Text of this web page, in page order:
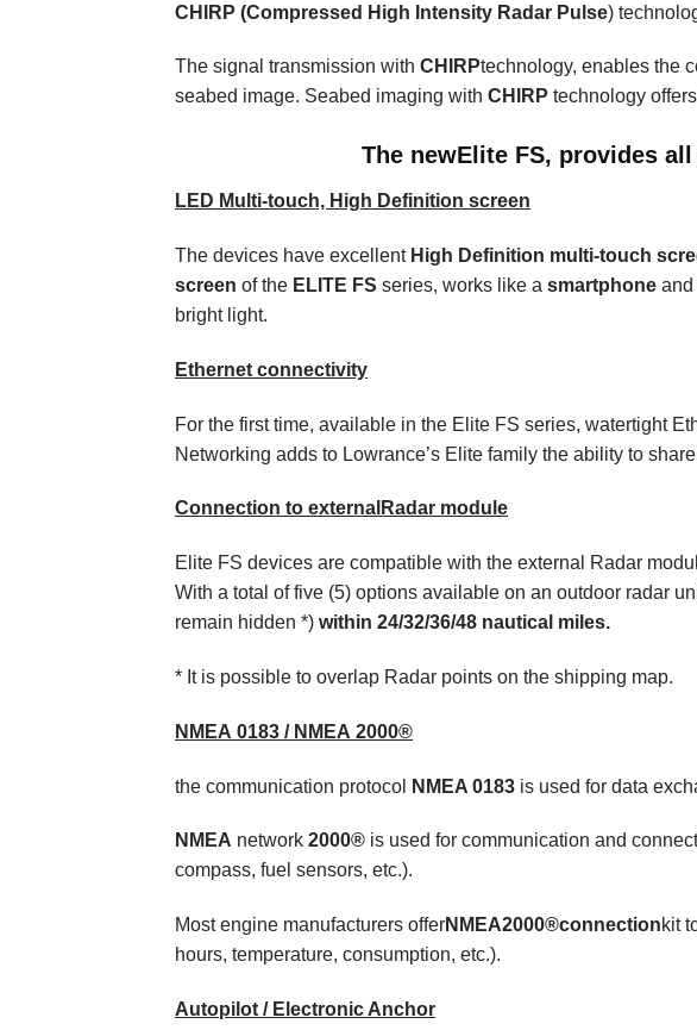
CHIRP (Compressed High Intensity Radar Pulse)
The signal transmission with CHIRPtechnology, enables the
seabed image. Seabed imaging with CHIRP technology
The newElite FS, provides all
LED Multi-touch, High Definition screen
The devices have excellent High Definition multi-touch
screen of the ELITE FS series, works like a smartphone and
bright light.
Ethernet connectivity
For the first time, available in the Elite FS series, watertight
Networking adds to Lowrance’s Elite family the ability to
Connection to external Radar module
Elite FS devices are compatible with the external Radar
With a total of five (5) options available on an outdoor radar
remain hidden *) within 24/32/36/48 nautical miles.
* It is possible to overlap Radar points on the shipping map.
NMEA 0183 / NMEA 2000®
the communication protocol NMEA 0183 is used for data
NMEA network 2000® is used for communication and
compass, fuel sensors, etc.).
Most engine manufacturers offerΝΜΕΑ2000®connectionkit
hours, temperature, consumption, etc.).
Autopilot / Electronic Anchor